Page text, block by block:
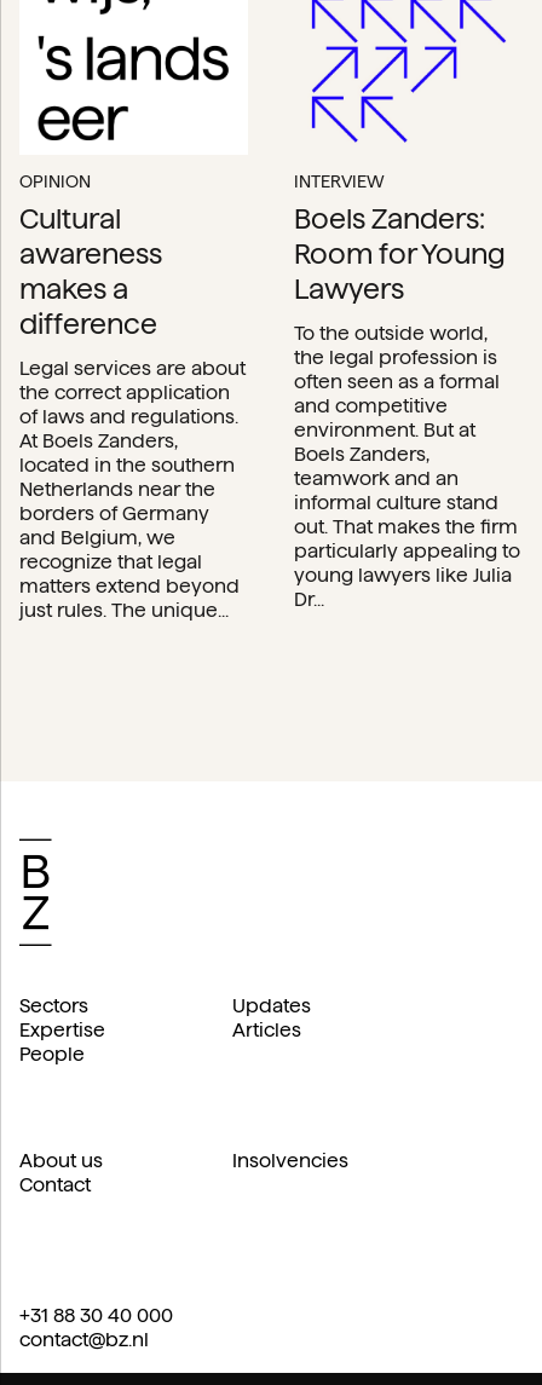
OPINION
Cultural
awareness
makes a
difference
Legal services are about
the correct application
of laws and regulations.
At Boels Zanders,
located in the southern
Netherlands near the
borders of Germany
and Belgium, we
recognize that legal
matters extend beyond
just rules. The unique...
INTERVIEW
Boels Zanders:
Room for Young
Lawyers
To the outside world,
the legal profession is
often seen as a formal
and competitive
environment. But at
Boels Zanders,
teamwork and an
informal culture stand
out. That makes the firm
particularly appealing to
young lawyers like Julia
Dr...
Sectors
Expertise
People
Updates
Articles
About us
Contact
Insolvencies
+31 88 30 40 000
contact@bz.nl